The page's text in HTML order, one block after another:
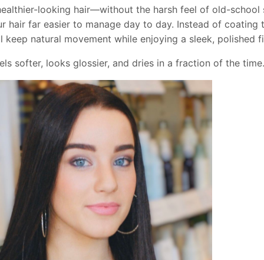
looking hair—without the harsh feel of old-school
hair far easier to manage day to day. Instead of
natural movement while enjoying a sleek, polished
softer, looks glossier, and dries in a fraction of the time.